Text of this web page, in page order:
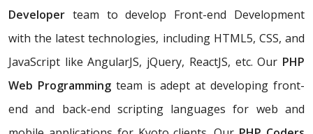
Developer team to develop Front-end Development
with the latest technologies, including HTML5, CSS, and
JavaScript like AngularJS, jQuery, ReactJS, etc. Our PHP
Web Programmingteam is adept at developing front-
end and back-end scripting languages for web and